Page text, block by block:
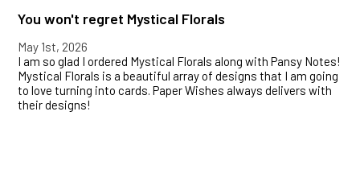
You won't regret Mystical Florals
May 1st, 2026
I am so glad I ordered Mystical Florals along with Pansy Notes!
Mystical Florals is a beautiful array of designs that I am going
to love turning into cards. Paper Wishes always delivers with
their designs!